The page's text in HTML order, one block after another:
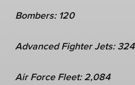
Bombers: 120
Advanced Fighter Jets: 324
Air Force Fleet: 2,084